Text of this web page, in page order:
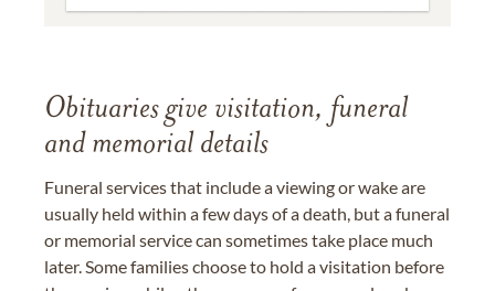
Obituaries give visitation, funeral
and memorial details
Funeral services that include a viewing or wake are
usually held within a few days of a death, but a funeral
or memorial service can sometimes take place much
later. Some families choose to hold a visitation before